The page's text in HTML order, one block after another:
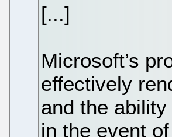
[...]
Microsoft’s
effectively
and the
in the event